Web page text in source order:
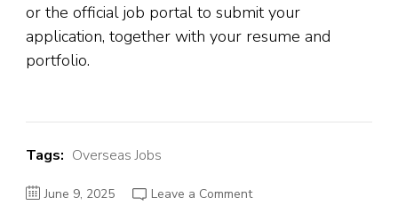
or the official job portal to submit your
application, together with your resume and
portfolio.
Tags: Overseas Jobs
June 9, 2025 Leave a Commenton